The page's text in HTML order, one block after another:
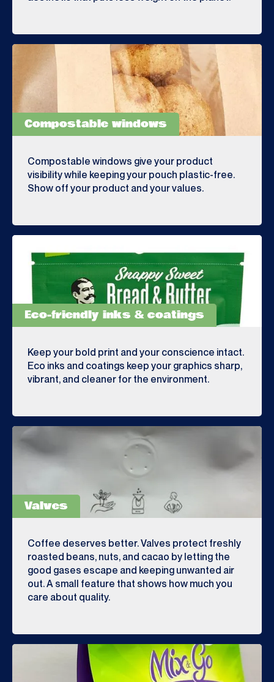
Compostable windows
Compostable windows give your product
visibility while keeping your pouch plastic-free.
Show off your product and your values.
Eco-friendly inks & coatings
Keep your bold print and your conscience intact.
Eco inks and coatings keep your graphics sharp,
vibrant, and cleaner for the environment.
Valves
Coffee deserves better. Valves protect freshly
roasted beans, nuts, and cacao by letting the
good gases escape and keeping unwanted air
out. A small feature that shows how much you
care about quality.